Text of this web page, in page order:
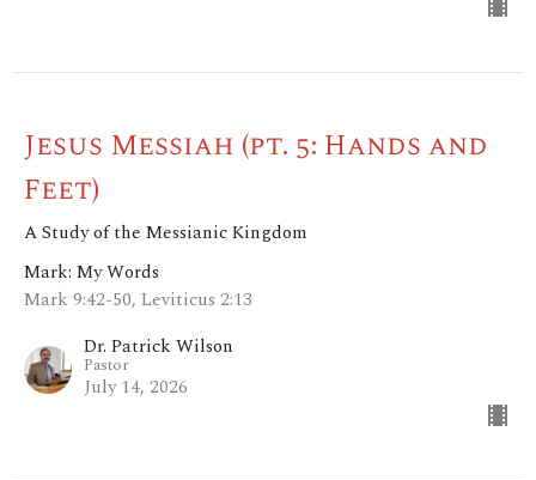
Jesus Messiah (pt. 5: Hands and
Feet)
A Study of the Messianic Kingdom
Mark: My Words
Mark 9:42-50, Leviticus 2:13
Dr. Patrick Wilson
Pastor
July 14, 2026